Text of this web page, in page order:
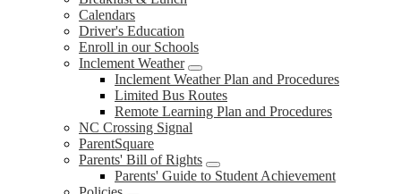
Calendars
Driver's Education
Enroll in our Schools
Inclement Weather
Inclement Weather Plan and Procedures
Limited Bus Routes
Remote Learning Plan and Procedures
NC Crossing Signal
ParentSquare
Parents' Bill of Rights
Parents' Guide to Student Achievement